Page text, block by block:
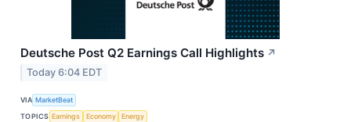
Deutsche Post Q2 Earnings Call Highlights ↗
Today 6:04 EDT
VIA MarketBeat
TOPICS Earnings Economy Energy